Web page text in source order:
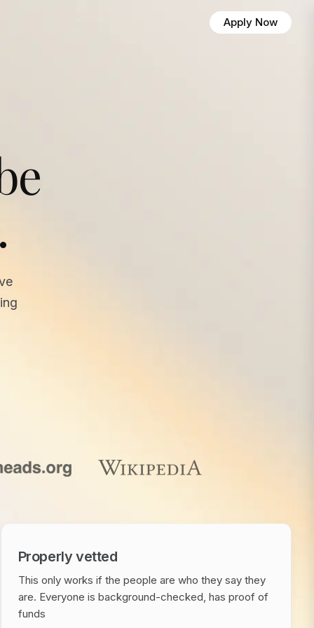
Apply Now
Properly vetted
This only works if the people are who they say they
are. Everyone is background-checked, has proof of
funds